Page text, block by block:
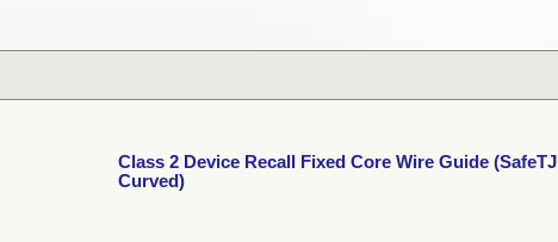
Class 2 Device Recall Fixed Core Wire Guide (SafeTJ
Curved)